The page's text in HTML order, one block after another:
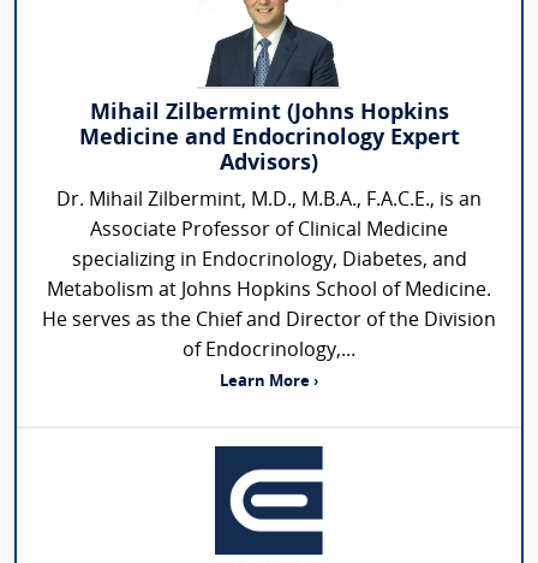
Mihail Zilbermint (Johns Hopkins
Medicine and Endocrinology Expert
Advisors)
Dr. Mihail Zilbermint, M.D., M.B.A., F.A.C.E., is an
Associate Professor of Clinical Medicine
specializing in Endocrinology, Diabetes, and
Metabolism at Johns Hopkins School of Medicine.
He serves as the Chief and Director of the Division
of Endocrinology,...
Learn More ›